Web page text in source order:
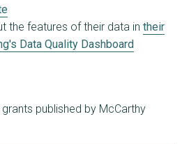
the features of their data in their
Data Quality Dashboard
published by McCarthy